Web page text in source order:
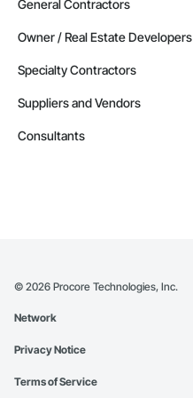
General Contractors
Owner / Real Estate Developers
Specialty Contractors
Suppliers and Vendors
Consultants
© 2026 Procore Technologies, Inc.
Network
Privacy Notice
Terms of Service